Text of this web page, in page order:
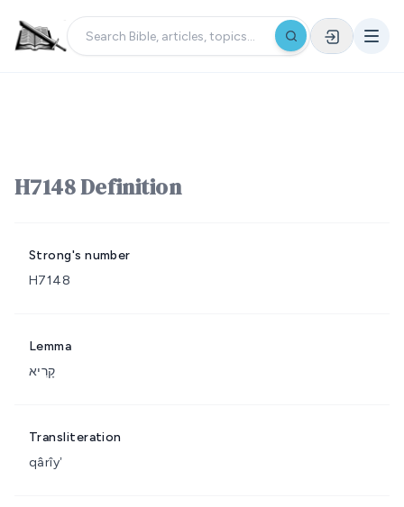
H7148 Definition
Strong's number
H7148
Lemma
קָרִיא
Transliteration
qârîyʼ